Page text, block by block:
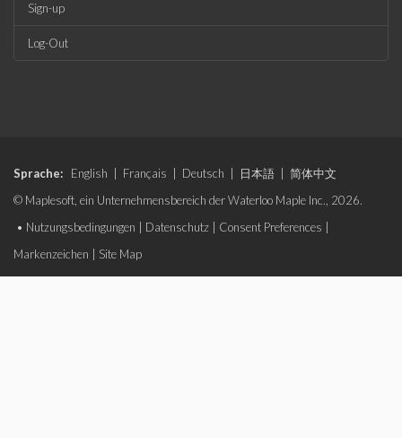
Sign-up
Log-Out
Sprache: English Français Deutsch 日本語
简体中文
© Maplesoft, ein Unternehmensbereich der Waterloo Maple Inc., 2026.
• Nutzungsbedingungen Datenschutz Consent Preferences
Markenzeichen
Site Map